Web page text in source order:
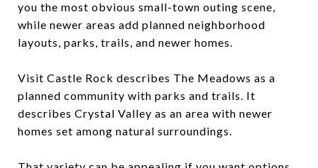
you the most obvious small-town outing scene,
while newer areas add planned neighborhood
layouts, parks, trails, and newer homes.
Visit Castle Rock describes The Meadows as a
planned community with parks and trails. It
describes Crystal Valley as an area with newer
homes set among natural surroundings.